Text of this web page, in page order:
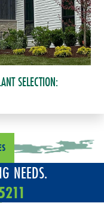
SELECTION:
NEEDS.